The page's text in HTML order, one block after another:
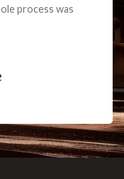
process was